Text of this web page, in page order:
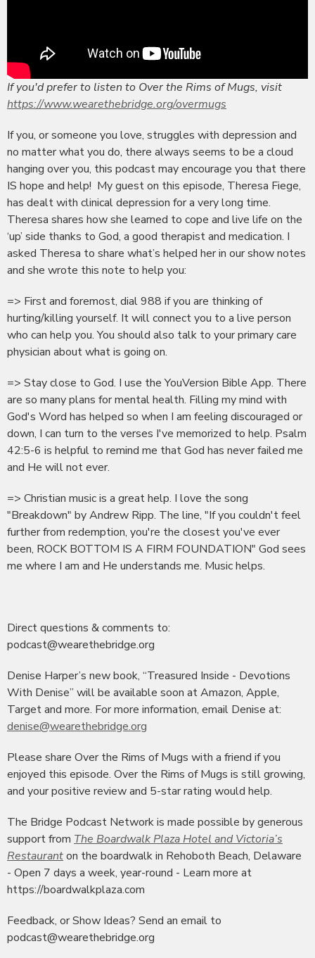
If you'd prefer to listen to Over the Rims of Mugs, visit
https://www.wearethebridge.org/overmugs
If you, or someone you love, struggles with depression and
no matter what you do, there always seems to be a cloud
hanging over you, this podcast may encourage you that there
IS hope and help! My guest on this episode, Theresa Fiege,
has dealt with clinical depression for a very long time.
Theresa shares how she learned to cope and live life on the
‘up’ side thanks to God, a good therapist and medication. I
asked Theresa to share what’s helped her in our show notes
and she wrote this note to help you:
=> First and foremost, dial 988 if you are thinking of
hurting/killing yourself. It will connect you to a live person
who can help you. You should also talk to your primary care
physician about what is going on.
=> Stay close to God. I use the YouVersion Bible App. There
are so many plans for mental health. Filling my mind with
God's Word has helped so when I am feeling discouraged or
down, I can turn to the verses I've memorized to help. Psalm
42:5-6 is helpful to remind me that God has never failed me
and He will not ever.
=> Christian music is a great help. I love the song
"Breakdown" by Andrew Ripp. The line, "If you couldn't feel
further from redemption, you're the closest you've ever
been, ROCK BOTTOM IS A FIRM FOUNDATION" God sees
me where I am and He understands me. Music helps.
Direct questions & comments to:
podcast@wearethebridge.org
Denise Harper’s new book, “Treasured Inside - Devotions
With Denise” will be available soon at Amazon, Apple,
Target and more. For more information, email Denise at:
denise@wearethebridge.org
Please share Over the Rims of Mugs with a friend if you
enjoyed this episode. Over the Rims of Mugs is still growing,
and your positive review and 5-star rating would help.
The Bridge Podcast Network is made possible by generous
support from The Boardwalk Plaza Hotel and Victoria’s
Restauranton the boardwalk in Rehoboth Beach, Delaware
- Open 7 days a week, year-round - Learn more at
https://boardwalkplaza.com
Feedback, or Show Ideas? Send an email to
podcast@wearethebridge.org